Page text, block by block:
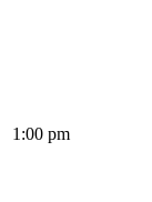
1:00 pm